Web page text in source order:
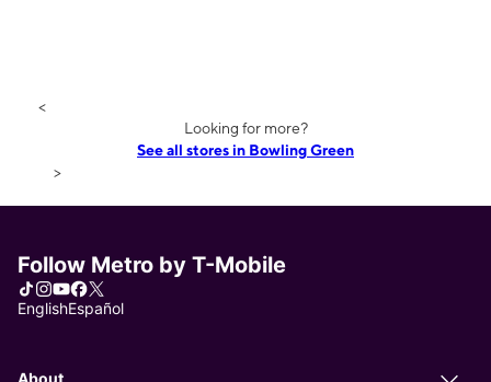
<
Looking for more?
See all stores in Bowling Green
>